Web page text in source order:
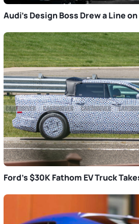
Audi’s Design Boss Drew a Line
Ford’s $30K Fathom EV Truck